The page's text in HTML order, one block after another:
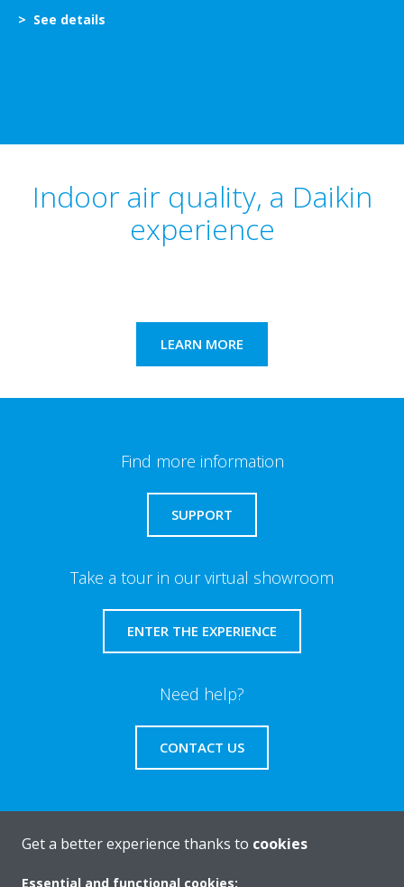
> See details
Indoor air quality, a Daikin
experience
LEARN MORE
Find more information
SUPPORT
Take a tour in our virtual showroom
ENTER THE EXPERIENCE
Need help?
CONTACT US
About Daikin
Get a better experience thanks to cookies
Essential and functional cookies: